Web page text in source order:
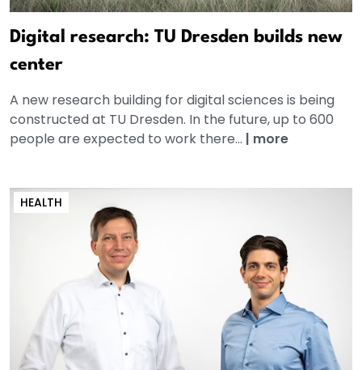
Digital research: TU Dresden builds new
center
A new research building for digital sciences is being
constructed at TU Dresden. In the future, up to 600
people are expected to work there... | more
HEALTH